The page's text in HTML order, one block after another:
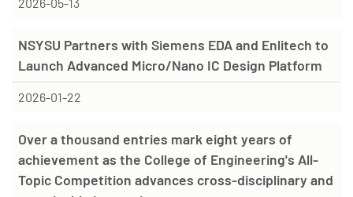
NSYSU Partners with Siemens EDA and Enlitech to
Launch Advanced Micro/Nano IC Design Platform
2026-01-22
Over a thousand entries mark eight years of
achievement as the College of Engineering's All-
Topic Competition advances cross-disciplinary and